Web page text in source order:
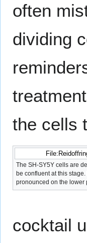
often
dividing
the cells
The SH-SY5Y cells are
be confluent at this
pronounced on the lower
cocktail